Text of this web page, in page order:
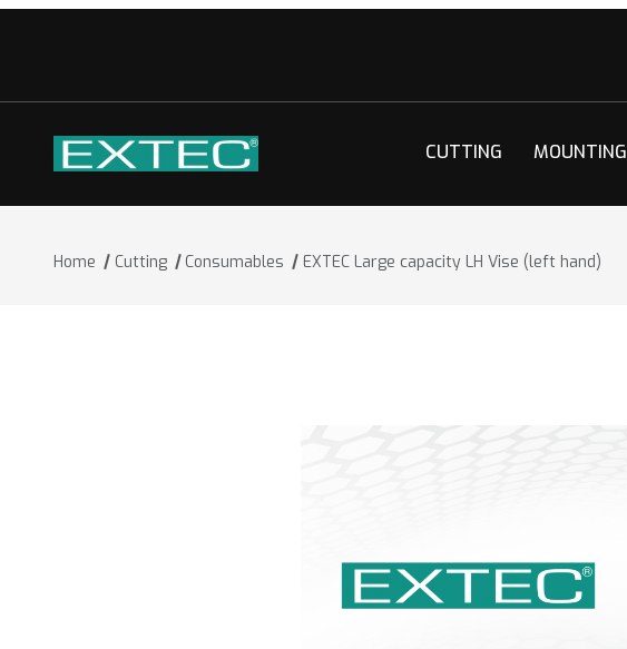
CUTTING MOUNTING
Home Cutting Consumables EXTEC Large capacity LH Vise (left hand)